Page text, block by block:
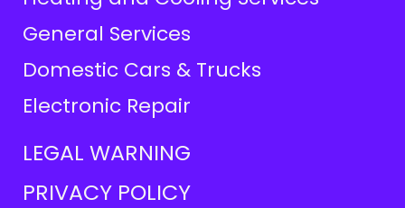
General Services
Domestic Cars & Trucks
Electronic Repair
LEGAL WARNING
PRIVACY POLICY